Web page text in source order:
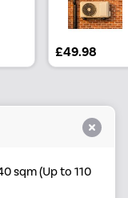
£49.98
sqm (Up to 110